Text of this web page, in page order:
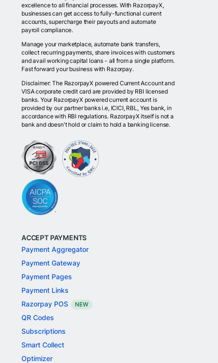
excellence to all financial processes. With RazorpayX,
businesses can get access to fully-functional current
accounts, supercharge their payouts and automate
payroll compliance.
Manage your marketplace, automate bank transfers,
collect recurring payments, share invoices with customers
and avail working capital loans - all from a single platform.
Fast forward your business with Razorpay.
Disclaimer: The RazorpayX powered Current Account and
VISA corporate credit card are provided by RBI licensed
banks. Your RazorpayX powered current account is
provided by our partner banks i.e, ICICI, RBL, Yes bank, in
accordance with RBI regulations. RazorpayX itself is not a
bank and doesn't hold or claim to hold a banking license.
ACCEPT PAYMENTS
Payment Aggregator
Payment Gateway
Payment Pages
Payment Links
Razorpay POS
NEW
QR Codes
Subscriptions
Smart Collect
Optimizer